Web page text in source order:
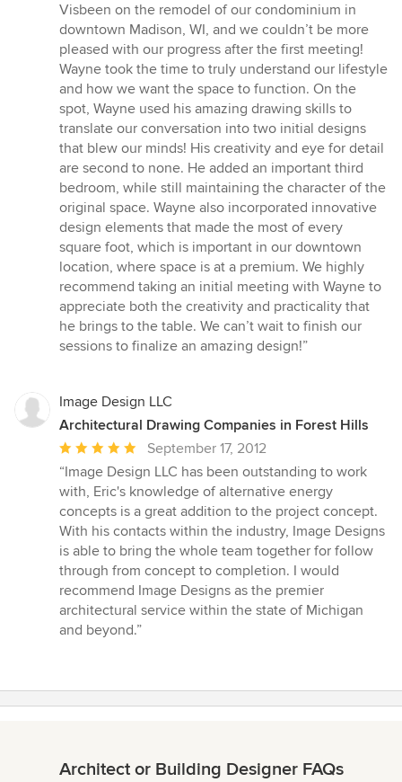
5
out
of
5
stars
Visbeen on the remodel of our condominium in
downtown Madison, WI, and we couldn’t be more
pleased with our progress after the first meeting!
Wayne took the time to truly understand our lifestyle
and how we want the space to function. On the
spot, Wayne used his amazing drawing skills to
translate our conversation into two initial designs
that blew our minds! His creativity and eye for detail
are second to none. He added an important third
bedroom, while still maintaining the character of the
original space. Wayne also incorporated innovative
design elements that made the most of every
square foot, which is important in our downtown
location, where space is at a premium. We highly
recommend taking an initial meeting with Wayne to
appreciate both the creativity and practicality that
he brings to the table. We can’t wait to finish our
sessions to finalize an amazing design!”
Image Design LLC
Architectural Drawing Companies in Forest Hills
Average
rating:
5
out
of
5
stars
September 17, 2012
“Image Design LLC has been outstanding to work
with, Eric's knowledge of alternative energy
concepts is a great addition to the project concept.
With his contacts within the industry, Image Designs
is able to bring the whole team together for follow
through from concept to completion. I would
recommend Image Designs as the premier
architectural service within the state of Michigan
and beyond.”
Architect or Building Designer FAQs